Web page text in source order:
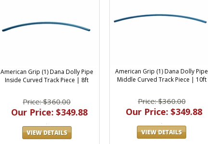
American Grip (1) Dana Dolly Pipe
Inside Curved Track Piece | 8ft
Price: $360.00
Our Price: $349.88
American Grip (1) Dana Dolly Pipe
Middle Curved Track Piece | 10ft
Price: $360.00
Our Price: $349.88